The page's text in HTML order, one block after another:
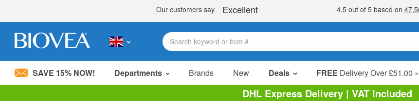
Please
SAVE 15% NOW! Departments Brands New Deals FREE Delivery Over £51.00 »
Sale Items
Value Packs
DHL Express Delivery | VAT Included